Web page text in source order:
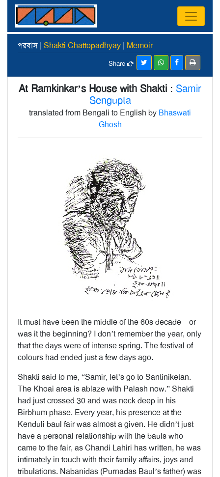
পরবাস | Shakti Chattopadhyay | Memoir
Share
At Ramkinkar’s House with Shakti : Samir
Sengupta
translated from Bengali to English by Bhaswati
Ghosh
It must have been the middle of the 60s decade—or
was it the beginning? I don’t remember the year, only
that the days were of intense spring. The festival of
colours had ended just a few days ago.
Shakti said to me, “Samir, let’s go to Santiniketan.
The Khoai area is ablaze with Palash now.” Shakti
had just crossed 30 and was neck deep in his
Birbhum phase. Every year, his presence at the
Kenduli baul fair was almost a given. He didn’t just
have a personal relationship with the bauls who
came to the fair, as Chandi Lahiri has written, he was
intimately in touch with their family affairs, joys and
tribulations. Nabanidas (Purnadas Baul’s father) was